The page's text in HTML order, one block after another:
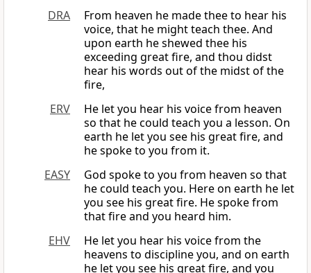
DRA
From heaven he made thee to hear his
voice, that he might teach thee. And
upon earth he shewed thee his
exceeding great fire, and thou didst
hear his words out of the midst of the
fire,
ERV
He let you hear his voice from heaven
so that he could teach you a lesson. On
earth he let you see his great fire, and
he spoke to you from it.
EASY
God spoke to you from heaven so that
he could teach you. Here on earth he let
you see his great fire. He spoke from
that fire and you heard him.
EHV
He let you hear his voice from the
heavens to discipline you, and on earth
he let you see his great fire, and you